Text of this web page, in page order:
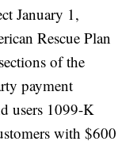
January 1,
Rescue Plan
of the
payment
users 1099-K
with $600